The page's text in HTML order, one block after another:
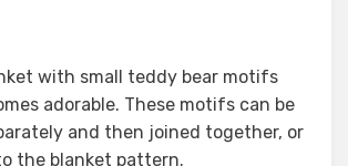
with small teddy bear motifs
adorable. These motifs can be
and then joined together, or
the blanket pattern.